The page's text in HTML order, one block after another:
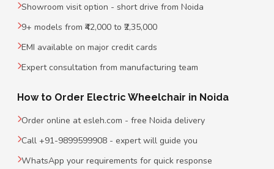
Showroom visit option - short drive from Noida
9+ models from ₹42,000 to ₹2,35,000
EMI available on major credit cards
Expert consultation from manufacturing team
How to Order Electric Wheelchair in Noida
Order online at esleh.com - free Noida delivery
Call +91-9899599908 - expert will guide you
WhatsApp your requirements for quick response